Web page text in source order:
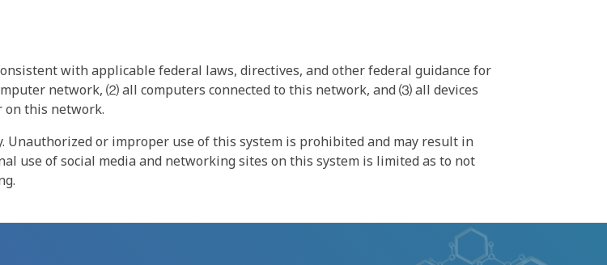
with applicable federal laws, directives, and other federal guidance for
network, ⑵ all computers connected to this network, and ⑶ all devices
on this network.
Unauthorized or improper use of this system is prohibited and may result in
use of social media and networking sites on this system is limited as to not